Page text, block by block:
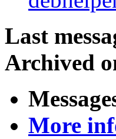
Last
Archived
More